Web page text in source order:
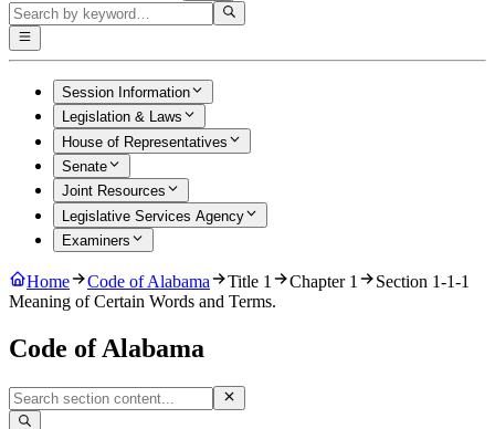
Session Information
Legislation & Laws
House of Representatives
Senate
Joint Resources
Legislative Services Agency
Examiners
Home Code of Alabama Title 1 Chapter 1
Section 1-1-1
Meaning of Certain Words and Terms.
Code of Alabama